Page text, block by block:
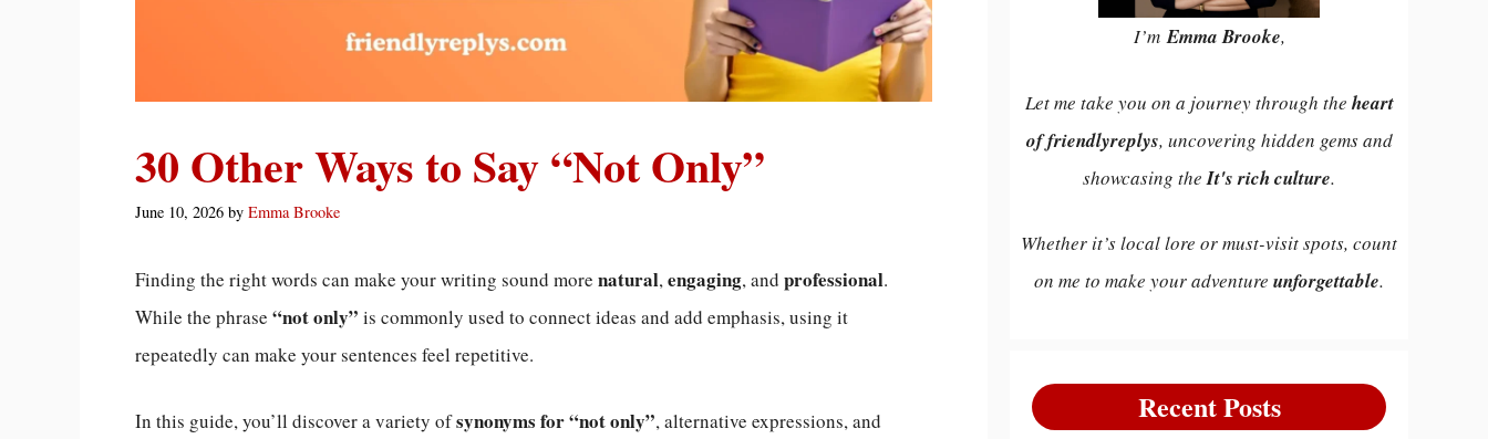
30 Other Ways to Say “Not Only”
June 10, 2026 by Emma Brooke
Finding the right words can make your writing sound more natural,engaging, and professional.
While the phrase “not only” is commonly used to connect ideas and add emphasis, using it
repeatedly can make your sentences feel repetitive.
In this guide, you’ll discover a variety ofsynonyms for “not only”, alternative expressions, and
I’mEmma Brooke,
Let me take you on a journey through the heart
of friendlyreplys, uncovering hidden gems and
showcasing the It's rich culture.
Whether it’s local lore or must-visit spots, count
on me to make your adventure unforgettable.
Recent Posts